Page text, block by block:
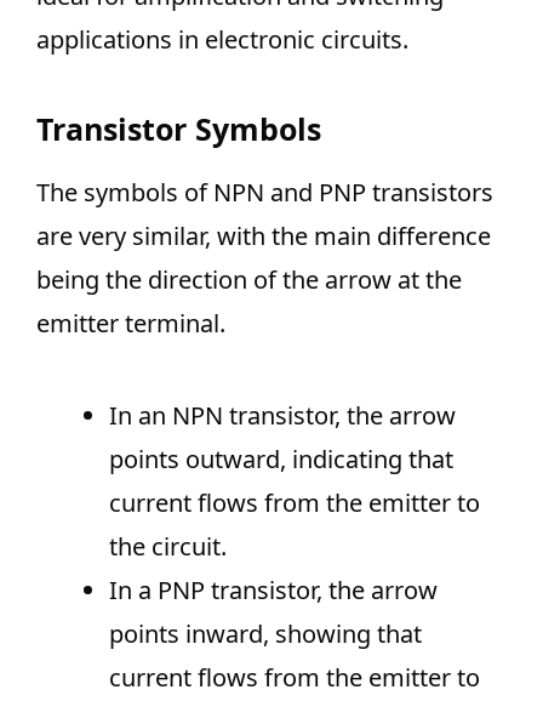
applications in electronic circuits.
Transistor Symbols
The symbols of NPN and PNP transistors
are very similar, with the main difference
being the direction of the arrow at the
emitter terminal.
In an NPN transistor, the arrow
points outward, indicating that
current flows from the emitter to
the circuit.
In a PNP transistor, the arrow
points inward, showing that
current flows from the emitter to